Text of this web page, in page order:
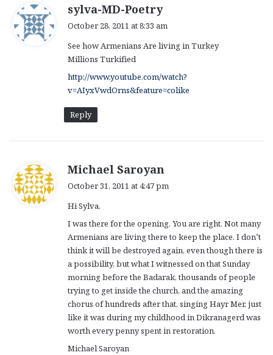
sylva-MD-Poetrys
s
October 28, 2011 at 8:33 am
See how Armenians Are living in Turkey
Millions Turkified
http://www.youtube.com/watch?
v=AIyxVwdOrns&feature=colike
Reply
Michael Saroyan
:
October 31, 2011 at 4:47 pm
Hi Sylva,
I was there for the opening. You are right. Not many
Armenians are living there to keep the place. I don’t
think it will be destroyed again, even though there is
a possibility, but what I witnessed on that Sunday
morning before the Badarak, thousands of people
trying to get inside the church, and the amazing
chorus of hundreds after that, singing Hayr Mer, just
like it was during my childhood in Dikranagerd was
worth every penny spent in restoration.
Michael Saroyan